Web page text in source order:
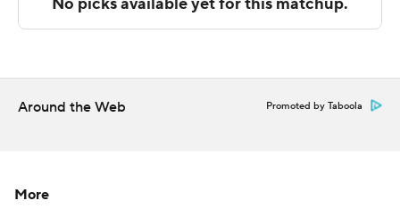
The Associated Press created this story using
Copyright 2026 STATS LLC and Associated Press. Any
Around the Web Promoted by Taboola
More